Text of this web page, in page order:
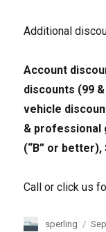
Additional
Account
discounts (99
vehicle
& professional
(“B” or
Call or click us
Author
sperling